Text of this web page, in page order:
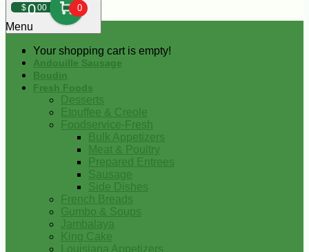
$000 0
Your shopping cart is empty!
Menu
Andouille Sausage
Boudin
Fresh Foods
Desserts
Etouffee & Creole
Foodservice-Fresh
Bulk Appetizers
Meat & Poultry
Prepared Entrees
Sausage
Side Dishes
French Breads
Gumbo & Soups
Jambalaya
King Cake
Louisiana Appetizers